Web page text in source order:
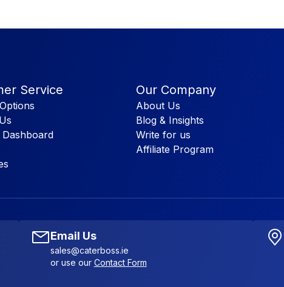
Service Our Company
About Us
Blog & Insights
Write for us
Affiliate Program
Email Us
sales@caterboss.ie
or use our Contact Form